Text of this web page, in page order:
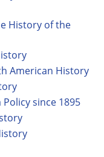
History of the
American History
since 1895